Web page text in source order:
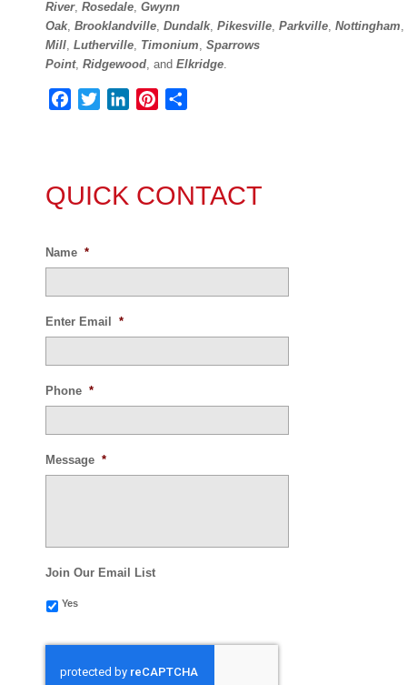
River, Rosedale, Gwynn
Oak, Brooklandville, Dundalk, Pikesville, Parkville, Nottingham,
Mill, Lutherville, Timonium, Sparrows
Point, Ridgewood, and Elkridge.
Facebook
TwitterLinkedInPinterest
QUICK CONTACT
Name *
Enter Email *
Phone *
Message *
Join Our Email List
Yes